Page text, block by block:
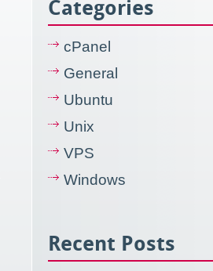
Categories
cPanel
General
Ubuntu
Unix
VPS
Windows
Recent Posts